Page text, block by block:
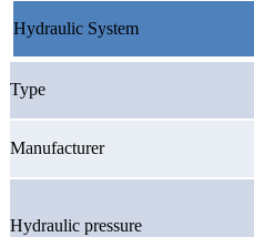
Hydraulic System
Type
Manufacturer
Hydraulic pressure